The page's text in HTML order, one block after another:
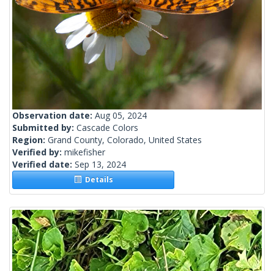
Observation date: Aug 05, 2024
Submitted by: Cascade Colors
Region: Grand County, Colorado, United States
Verified by: mikefisher
Verified date: Sep 13, 2024
Details